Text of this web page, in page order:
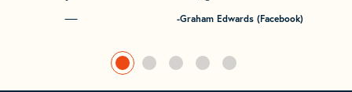
-Graham Edwards (Facebook)